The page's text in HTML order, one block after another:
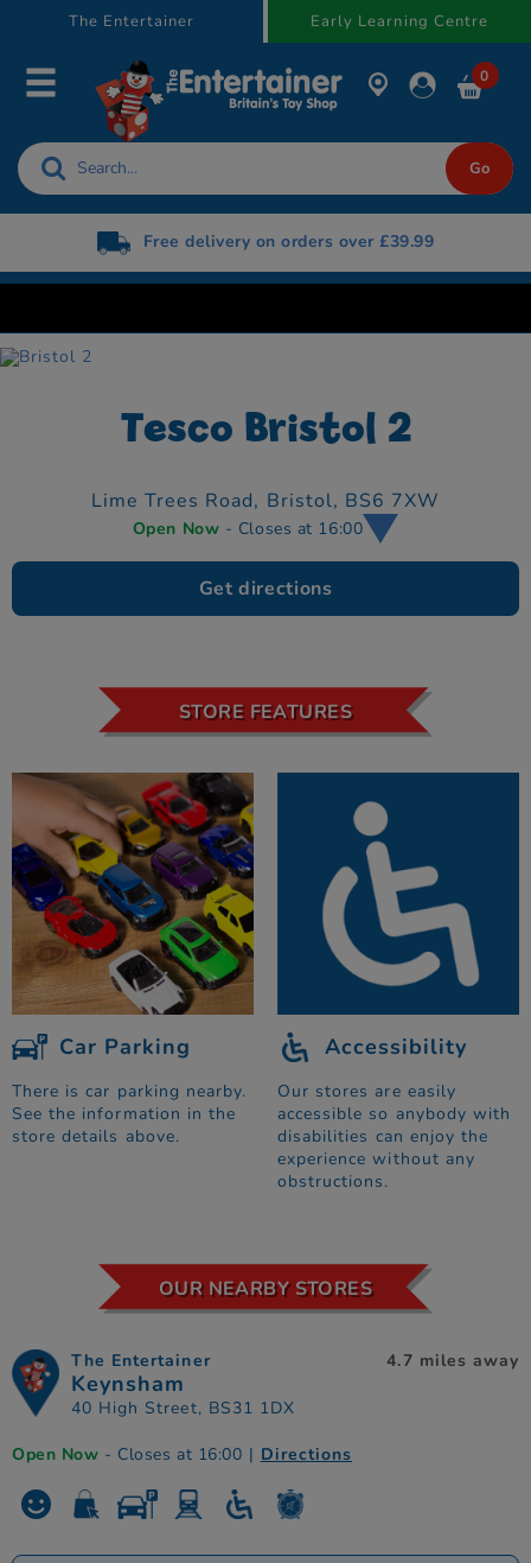
The Entertainer Early Learning Centre
0
Free delivery on orders over £39.99
Tesco Bristol 2
Lime Trees Road, Bristol, BS6 7XW
Open Now - Closes at 16:00
Get directions
STORE FEATURES
Car Parking
There is car parking nearby.
See the information in the
store details above.
Accessibility
Our stores are easily
accessible so anybody with
disabilities can enjoy the
experience without any
obstructions.
OUR NEARBY STORES
The Entertainer
Keynsham
40 High Street, BS31 1DX
4.7 miles away
Open Now - Closes at 16:00 | Directions